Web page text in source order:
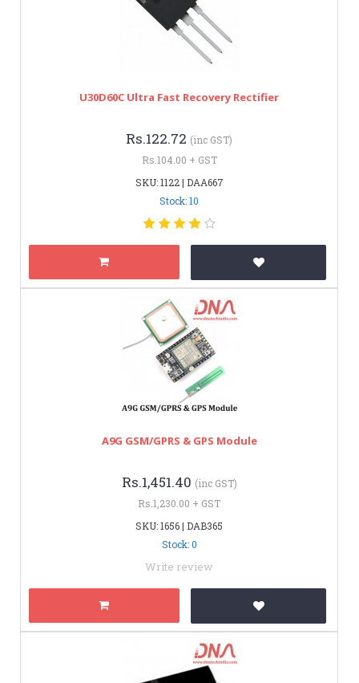
U30D60C Ultra Fast Recovery Rectifier
Rs.122.72 (inc GST)
Rs.104.00 + GST
SKU: 1122 | DAA667
Stock: 10
A9G GSM/GPRS & GPS Module
Rs.1,451.40 (inc GST)
Rs.1,230.00 + GST
SKU: 1656 | DAB365
Stock: 0
Write review